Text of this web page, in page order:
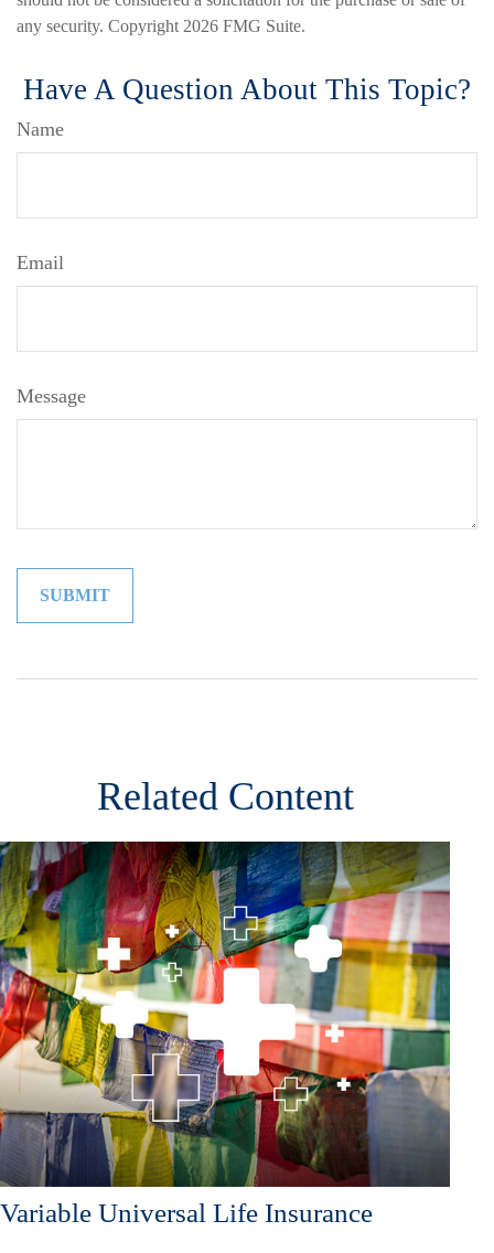
any security. Copyright 2026 FMG Suite.
Have A Question About This Topic?
Name
Email
Message
Related Content
Variable Universal Life Insurance